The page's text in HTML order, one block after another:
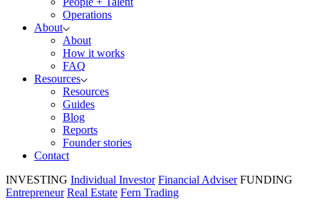
Operations
About
About
How it works
FAQ
Resources
Resources
Guides
Blog
Reports
Founder stories
Contact
INVESTING Individual Investor Financial Adviser FUNDING
Entrepreneur Real Estate Fern Trading